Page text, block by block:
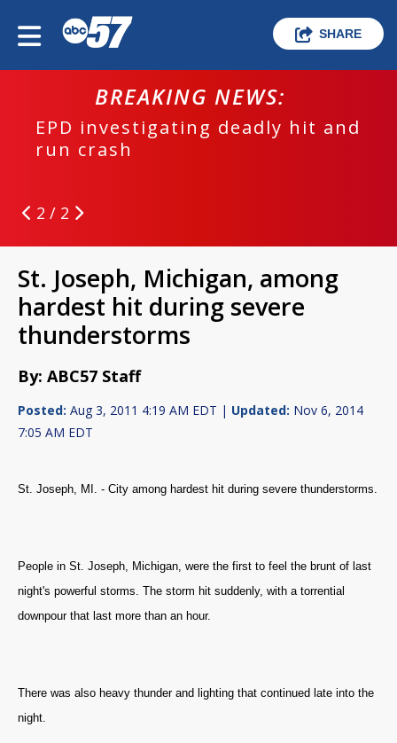
SHARE
BREAKING NEWS:
EPD investigating deadly hit and
run crash
2 / 2
St. Joseph, Michigan, among
hardest hit during severe
thunderstorms
By: ABC57 Staff
Posted: Aug 3, 2011 4:19 AM EDT | Updated: Nov 6, 2014
7:05 AM EDT
St. Joseph, MI. - City among hardest hit during severe thunderstorms.
People in St. Joseph, Michigan, were the first to feel the brunt of last
night's powerful storms. The storm hit suddenly, with a torrential
downpour that last more than an hour.
There was also heavy thunder and lighting that continued late into the
night.